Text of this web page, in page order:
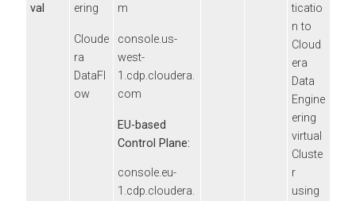
val
ering
Cloude
ra
DataFl
ow
m
console.us-
west-
1.cdp.cloudera.
com
EU-based
Control Plane:
console.eu-
1.cdp.cloudera.
ticatio
n to
Cloud
era
Data
Engine
ering
virtual
Cluste
r
using